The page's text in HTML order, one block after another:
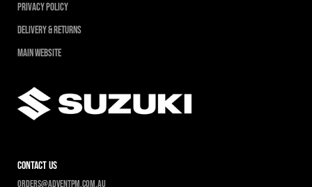
Privacy Policy
Delivery & Returns
Main Website
contact us
Orders@adventpm.com.au